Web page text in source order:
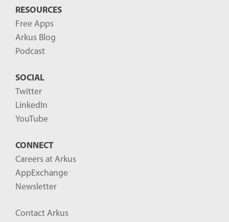
RESOURCES
Free Apps
Arkus Blog
Podcast
SOCIAL
Twitter
LinkedIn
YouTube
CONNECT
Careers at Arkus
AppExchange
Newsletter
Contact Arkus